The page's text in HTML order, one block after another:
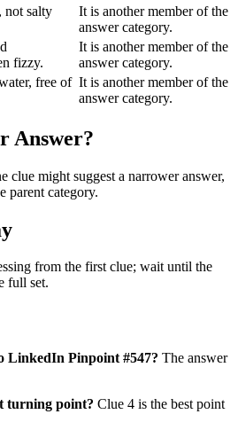
not salty
It is another member of the
answer category.
fizzy.
It is another member of the
answer category.
free of It is another member of the
answer category.
Answer?
clue might suggest a narrower answer,
parent category.
from the first clue; wait until the
full set.
LinkedIn Pinpoint #547? The answer
turning point? Clue 4 is the best point